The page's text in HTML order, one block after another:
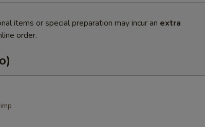
items or special preparation may incur an extra
order.